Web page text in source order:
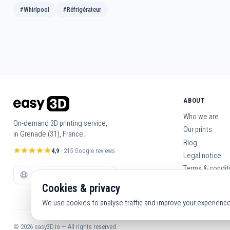
#Whirlpool #Réfrigérateur
On-demand 3D printing service,
in Grenade (31), France.
4,9· 215 Google reviews
ABOUT
Who we are
Our prints
Blog
Legal notice
Terms &
© 2026 easy3D.io — All rights reserved
Cookies & privacy
We use cookies to analyse traffic and improve your